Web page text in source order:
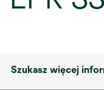
Szukasz więcej